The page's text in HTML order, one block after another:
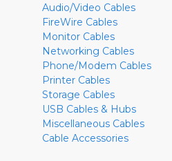
Audio/Video Cables
FireWire Cables
Monitor Cables
Networking Cables
Phone/Modem Cables
Printer Cables
Storage Cables
USB Cables & Hubs
Miscellaneous Cables
Cable Accessories